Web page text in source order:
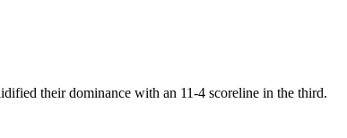
their dominance with an 11-4 scoreline in the third.